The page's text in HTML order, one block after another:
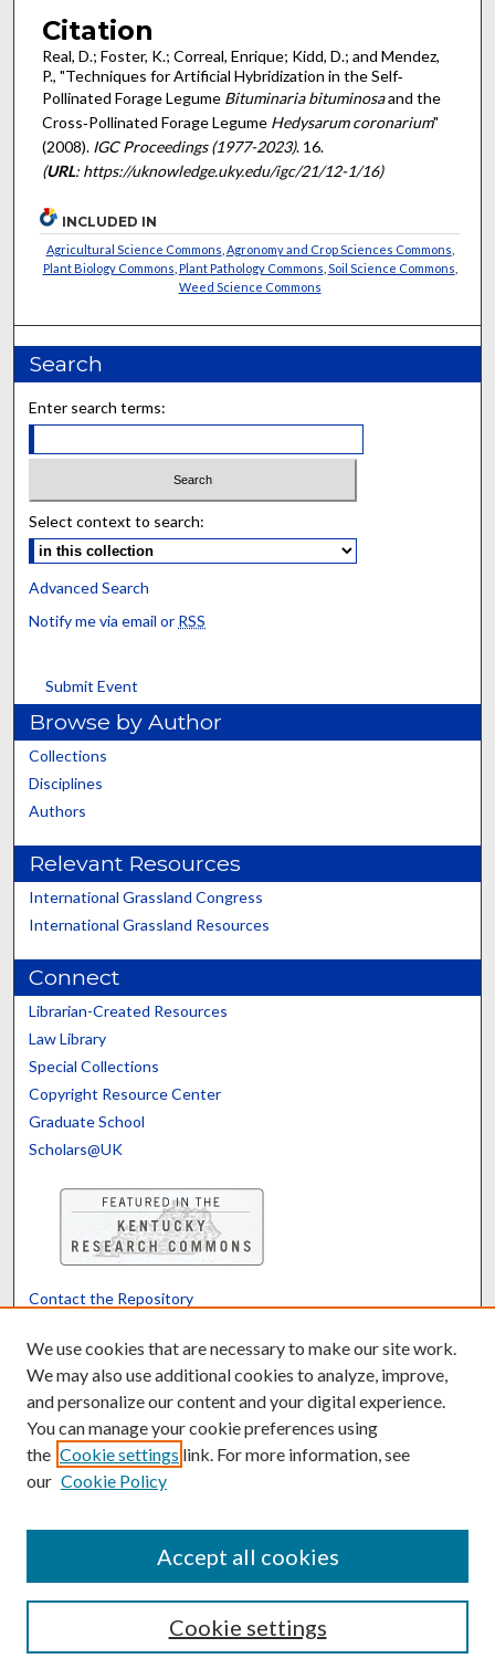
Citation
Real, D.; Foster, K.; Correal, Enrique; Kidd, D.; and Mendez,
P., "Techniques for Artificial Hybridization in the Self‐
Pollinated Forage Legume Bituminaria bituminosaand the
Cross‐Pollinated Forage Legume Hedysarum coronarium"
(2008). IGC Proceedings (1977-2023). 16.
(URL: https://uknowledge.uky.edu/igc/21/12-1/16)
INCLUDED IN
Agricultural Science Commons Agronomy and Crop Sciences Commons
Plant Biology Commons Plant Pathology Commons Soil Science Commons
Weed Science Commons
Search
Enter search terms:
Select context to search:
Advanced Search
Notify me via email or RSS
Submit Event
Browse by Author
Collections
Disciplines
Authors
Relevant Resources
International Grassland Congress
International Grassland Resources
Connect
Librarian-Created Resources
Law Library
Special Collections
Copyright Resource Center
Graduate School
Scholars@UK
Contact the Repository
Powered by Translate
We use cookies that are necessary to make our site work.
We may also use additional cookies to analyze, improve,
and personalize our content and your digital experience.
You can manage your cookie preferences using
the Cookie settings link. For more information, see
our Cookie Policy
Cookie settings
Accept all cookies